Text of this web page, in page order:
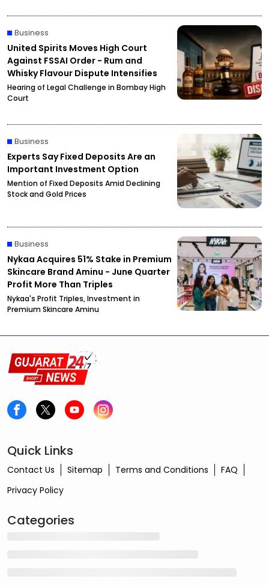
Business
United Spirits Moves High Court
Against FSSAI Order - Rum and
Whisky Flavour Dispute Intensifies
Hearing of Legal Challenge in Bombay High
Court
Business
Experts Say Fixed Deposits Are an
Important Investment Option
Mention of Fixed Deposits Amid Declining
Stock and Gold Prices
Business
Nykaa Acquires 51% Stake in Premium
Skincare Brand Aminu - June Quarter
Profit More Than Triples
Nykaa's Profit Triples, Investment in
Premium Skincare Aminu
Quick Links
Contact Us Sitemap Terms and Conditions
FAQ
Privacy Policy
Categories